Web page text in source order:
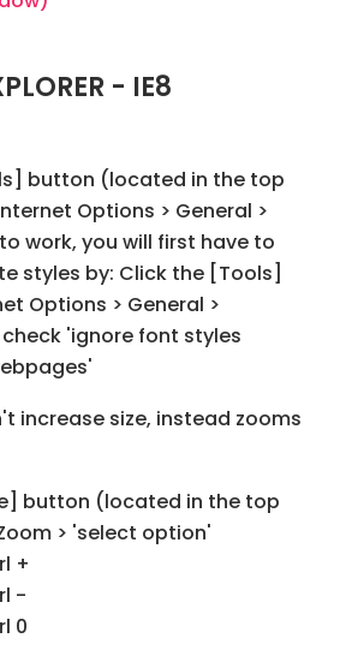
- IE8
button (located in the top
Options > General >
work, you will first have to
styles by: Click the [Tools]
Options > General >
'ignore font styles
increase size, instead zooms
button (located in the top
> 'select option'
+
-
0